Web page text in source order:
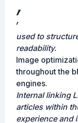
,
used to
readability.
Image
throughout the
engines.
Internal linking
articles within
experience and